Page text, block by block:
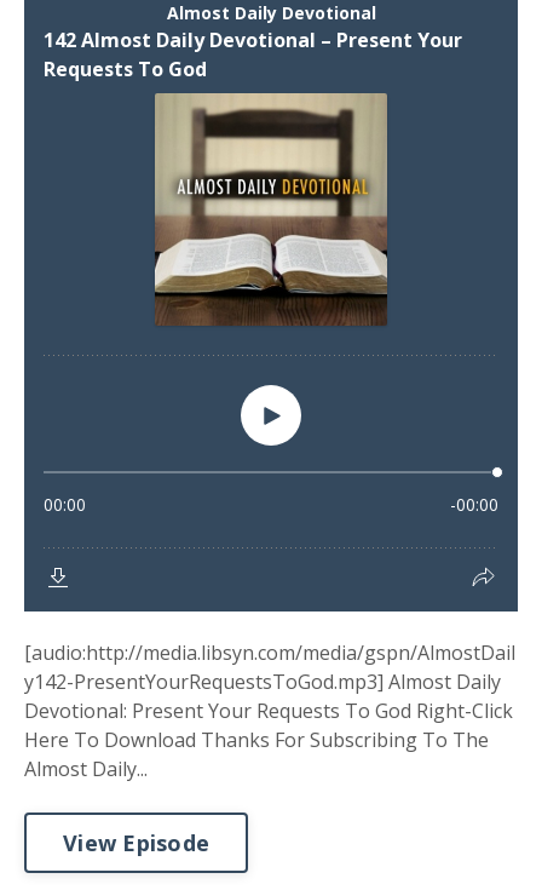
[audio:http://media.libsyn.com/media/gspn/AlmostDail
y142-PresentYourRequestsToGod.mp3] Almost Daily
Devotional: Present Your Requests To God Right-Click
Here To Download Thanks For Subscribing To The
Almost Daily...
View Episode